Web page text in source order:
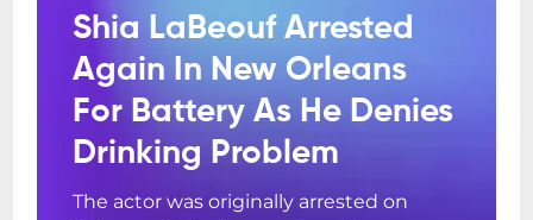
Shia LaBeouf Arrested
Again In New Orleans
For Battery As He Denies
Drinking Problem
The actor was originally arrested on